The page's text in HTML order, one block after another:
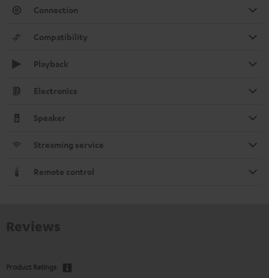
Connection
Compatibility
Playback
Electronics
Speaker
Streaming service
Remote control
Product Ratings